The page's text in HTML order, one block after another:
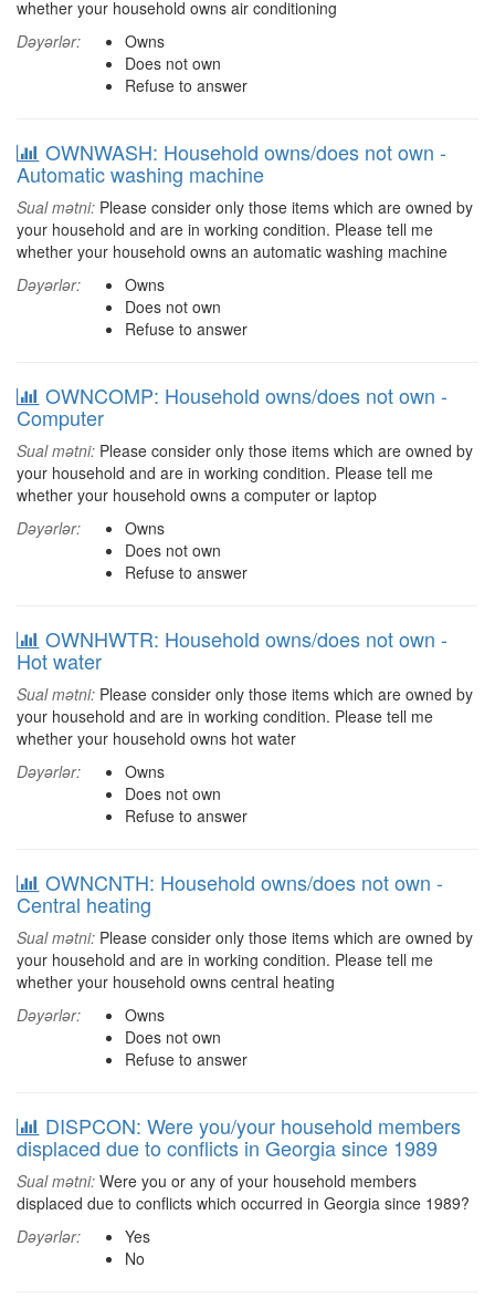
whether your household owns air conditioning
Dəyərlər:
Owns
Does not own
Refuse to answer
OWNWASH: Household owns/does not own -
Automatic washing machine
Sual mətni: Please consider only those items which are owned by
your household and are in working condition. Please tell me
whether your household owns an automatic washing machine
Dəyərlər:
Owns
Does not own
Refuse to answer
OWNCOMP: Household owns/does not own -
Computer
Sual mətni: Please consider only those items which are owned by
your household and are in working condition. Please tell me
whether your household owns a computer or laptop
Dəyərlər:
Owns
Does not own
Refuse to answer
OWNHWTR: Household owns/does not own -
Hot water
Sual mətni: Please consider only those items which are owned by
your household and are in working condition. Please tell me
whether your household owns hot water
Dəyərlər:
Owns
Does not own
Refuse to answer
OWNCNTH: Household owns/does not own -
Central heating
Sual mətni: Please consider only those items which are owned by
your household and are in working condition. Please tell me
whether your household owns central heating
Dəyərlər:
Owns
Does not own
Refuse to answer
DISPCON: Were you/your household members
displaced due to conflicts in Georgia since 1989
Sual mətni: Were you or any of your household members
displaced due to conflicts which occurred in Georgia since 1989?
Dəyərlər:
Yes
No